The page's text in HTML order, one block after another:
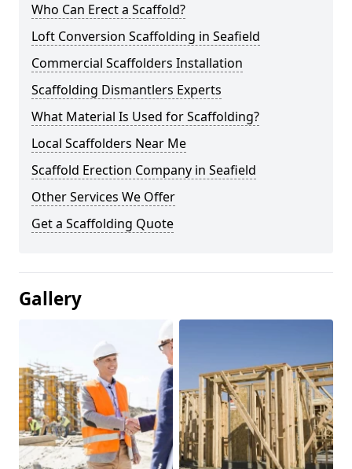
Who Can Erect a Scaffold?
Loft Conversion Scaffolding in Seafield
Commercial Scaffolders Installation
Scaffolding Dismantlers Experts
What Material Is Used for Scaffolding?
Local Scaffolders Near Me
Scaffold Erection Company in Seafield
Other Services We Offer
Get a Scaffolding Quote
Gallery